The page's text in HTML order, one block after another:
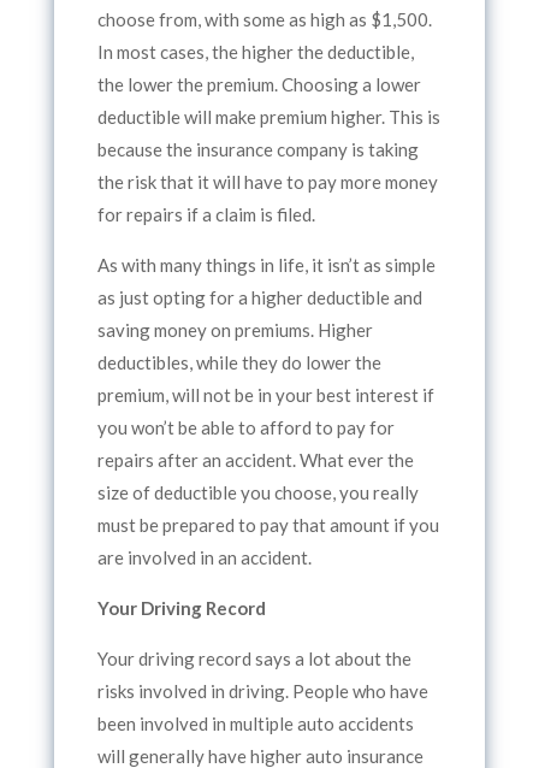
choose from, with some as high as $1,500.
In most cases, the higher the deductible,
the lower the premium. Choosing a lower
deductible will make premium higher. This is
because the insurance company is taking
the risk that it will have to pay more money
for repairs if a claim is filed.
As with many things in life, it isn’t as simple
as just opting for a higher deductible and
saving money on premiums. Higher
deductibles, while they do lower the
premium, will not be in your best interest if
you won’t be able to afford to pay for
repairs after an accident. What ever the
size of deductible you choose, you really
must be prepared to pay that amount if you
are involved in an accident.
Your Driving Record
Your driving record says a lot about the
risks involved in driving. People who have
been involved in multiple auto accidents
will generally have higher auto insurance